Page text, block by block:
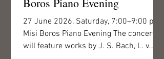
27 June 2026, Saturday, 7:00–9:00 p.m.
Misi Boros Piano Evening The concert
will feature works by J. S. Bach, L. v.